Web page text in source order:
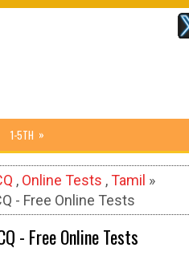
1-5TH »
, Online Tests ,Tamil »
- Free Online Tests
- Free Online Tests